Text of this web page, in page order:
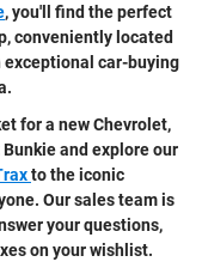
, you'll find the perfect
conveniently located
exceptional car-buying
for a new Chevrolet,
and explore our
to the iconic
Our sales team is
your questions,
on your wishlist.